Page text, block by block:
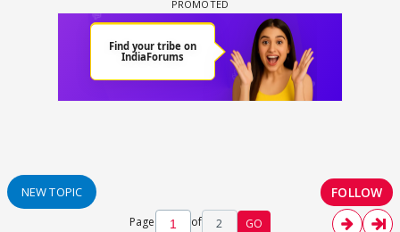
NEW TOPIC FOLLOW
Page of 2 GO